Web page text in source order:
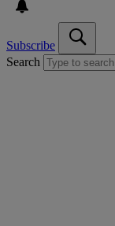
Subscribe
Search